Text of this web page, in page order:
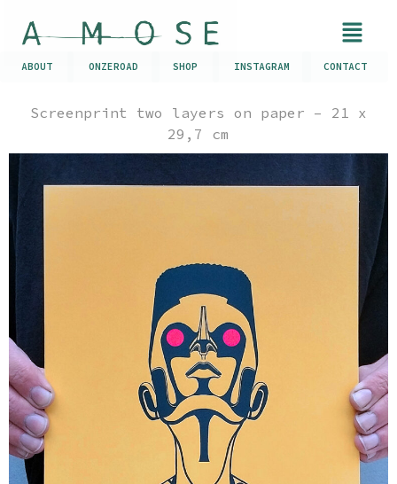
ABOUT ONZEROAD SHOP INSTAGRAM CONTACT
Screenprint two layers on paper – 21 x
29,7 cm